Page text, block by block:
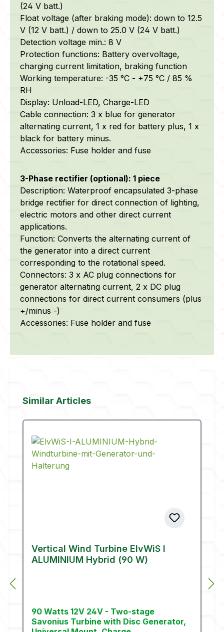
(24 V batt.)
Float voltage (after braking mode): down to 12.5
V (12 V batt.) / down to 25.0 V (24 V batt.)
Detection voltage min.: 8 V
Protection functions: Battery overvoltage,
charging current limitation, braking function
Working temperature: -35 °C - +75 °C / 85 %
RH
Display: Unload-LED, Charge-LED
Cable connection: 3 x blue for generator
alternating current, 1 x red for battery plus, 1 x
black for battery minus.
Accessories: Fuse holder and fuse
3-Phase rectifier (optional): 1 piece
Description: Waterproof encapsulated 3-phase
bridge rectifier for direct connection of lighting,
electric motors and other direct current
applications.
Function: Converts the alternating current of
the generator into a direct current
corresponding to the rotational speed.
Connectors: 3 x AC plug connections for
generator alternating current, 2 x DC plug
connections for direct current consumers (plus
+/minus -)
Accessories: Fuse holder and fuse
Skip product gallery
Similar Articles
Vertical Wind Turbine ElvWiS I
ALUMINIUM Hybrid (90 W)
90 Watts 12V 24V - Two-stage
Savonius Turbine with Disc Generator,